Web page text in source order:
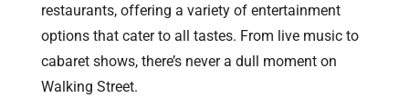
restaurants, offering a variety of entertainment
options that cater to all tastes. From live music to
cabaret shows, there’s never a dull moment on
Walking Street.